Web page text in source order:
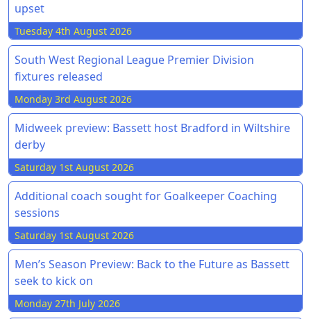
upset
Tuesday 4th August 2026
South West Regional League Premier Division
fixtures released
Monday 3rd August 2026
Midweek preview: Bassett host Bradford in Wiltshire
derby
Saturday 1st August 2026
Additional coach sought for Goalkeeper Coaching
sessions
Saturday 1st August 2026
Men’s Season Preview: Back to the Future as Bassett
seek to kick on
Monday 27th July 2026